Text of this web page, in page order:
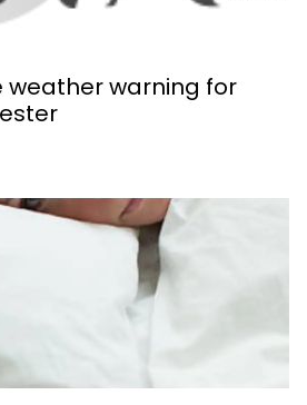
weather warning for